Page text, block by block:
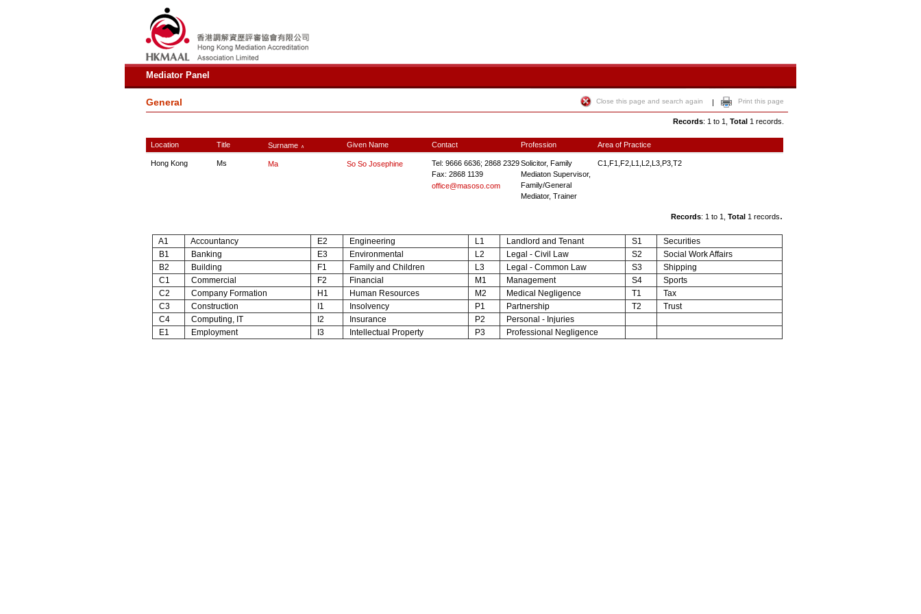
Mediator Panel
General Close this page and search again | Print this page
Records: 1 to 1, Total 1 records.
Location Title Surname ∧ Given Name Contact Profession Area of Practice
Hong Kong Ms Ma So So Josephine
Tel: 9666 6636; 2868 2329
Fax: 2868 1139
office@masoso.com
Solicitor, Family
Mediaton Supervisor,
Family/General
Mediator, Trainer
C1,F1,F2,L1,L2,L3,P3,T2
Records: 1 to 1, Total 1 records.
A1 Accountancy E2 Engineering L1 Landlord and Tenant S1
Securities
B1
Banking E3 Environmental L2 Legal - Civil Law S2
Social Work Affairs
B2
Building F1 Family and Children L3 Legal - Common Law S3
Shipping
C1
Commercial F2 Financial M1 Management S4
Sports
C2
Company Formation H1 Human Resources M2 Medical Negligence T1
Tax
C3
Construction I1 Insolvency P1 Partnership T2
Trust
C4
Computing, IT I2 Insurance P2
Personal - Injuries
E1
Employment I3 Intellectual Property P3 Professional Negligence